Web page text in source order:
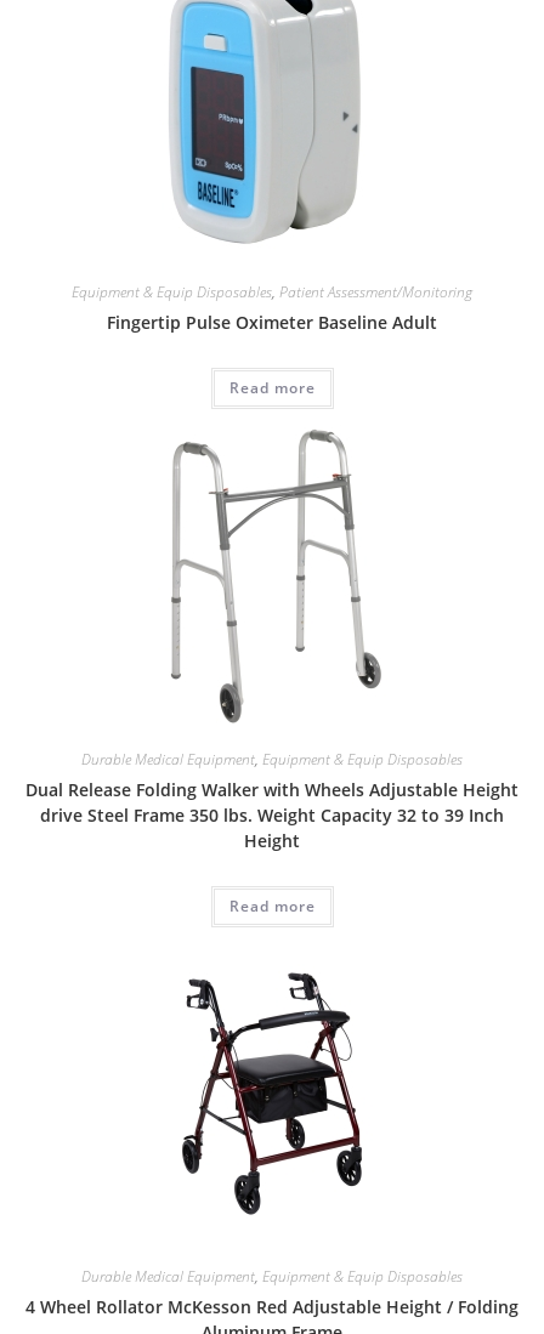
Equipment & Equip Disposables, Patient Assessment/Monitoring
Fingertip Pulse Oximeter Baseline Adult
Read more
Durable Medical Equipment, Equipment & Equip Disposables
Dual Release Folding Walker with Wheels Adjustable Height
drive Steel Frame 350 lbs. Weight Capacity 32 to 39 Inch
Height
Read more
Durable Medical Equipment, Equipment & Equip Disposables
4 Wheel Rollator McKesson Red Adjustable Height / Folding